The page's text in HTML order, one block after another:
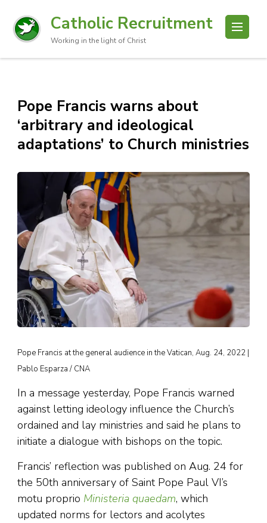
Catholic Recruitment
Working in the light of Christ
Pope Francis warns about
‘arbitrary and ideological
adaptations’ to Church ministries
Pope Francis at the general audience in the Vatican, Aug. 24, 2022 |
Pablo Esparza / CNA
In a message yesterday, Pope Francis warned
against letting ideology influence the Church’s
ordained and lay ministries and said he plans to
initiate a dialogue with bishops on the topic.
Francis’ reflection was published on Aug. 24 for
the 50th anniversary of Saint Pope Paul VI’s
motu proprio Ministeria quaedam, which
updated norms for lectors and acolytes